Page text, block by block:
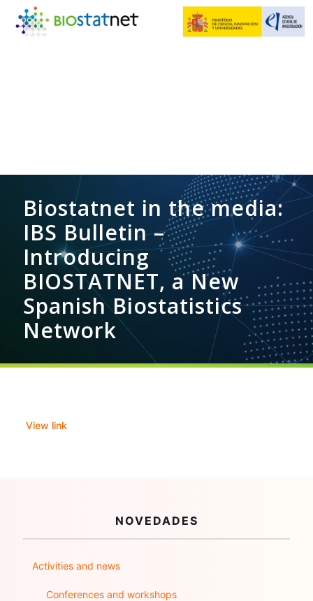
Biostatnet in the media:
IBS Bulletin –
Introducing
BIOSTATNET, a New
Spanish Biostatistics
Network
View link
NOVEDADES
Activities and news
Conferences and workshops